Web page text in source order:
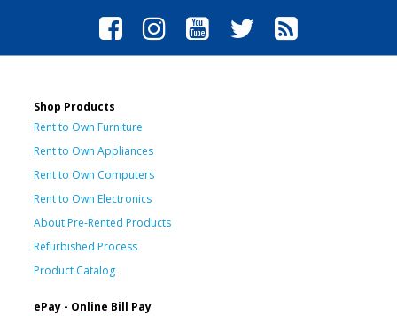
Shop Products
Rent to Own Furniture
Rent to Own Appliances
Rent to Own Computers
Rent to Own Electronics
About Pre-Rented Products
Refurbished Process
Product Catalog
ePay - Online Bill Pay